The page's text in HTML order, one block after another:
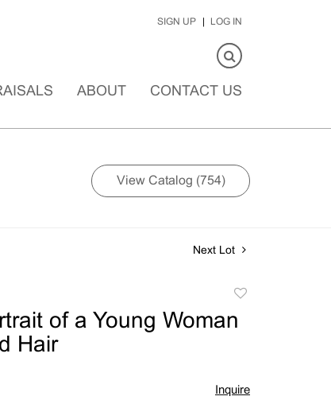
SIGN UP LOG IN
ABOUT CONTACT US
View Catalog (754)
Next Lot
favorite
of a Young Woman
Hair
Inquire